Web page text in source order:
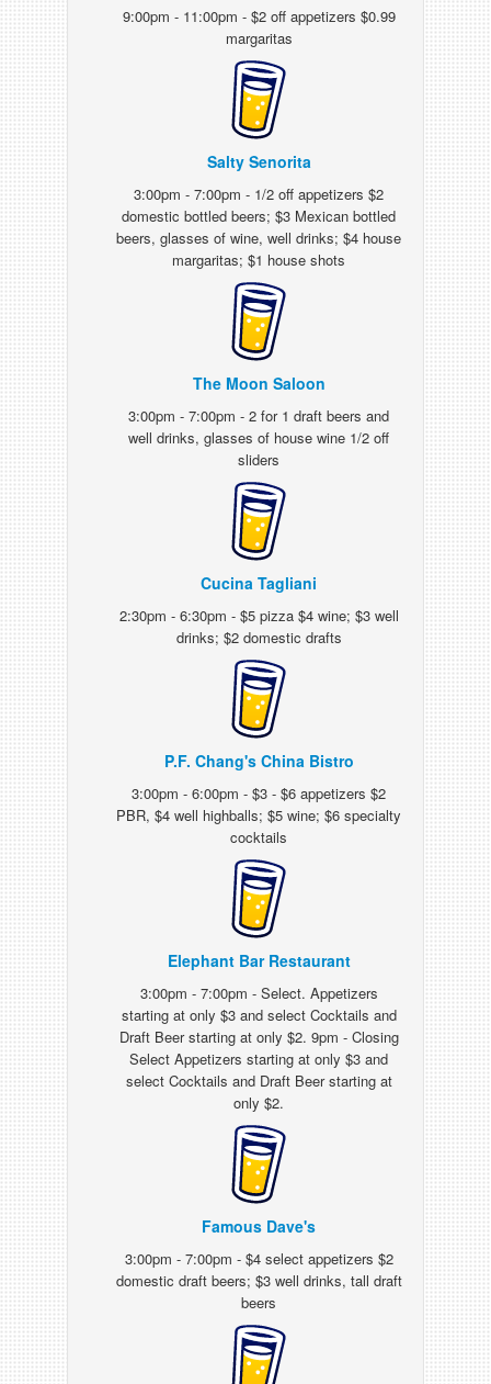
9:00pm - 11:00pm - $2 off appetizers $0.99
margaritas
Salty Senorita
3:00pm - 7:00pm - 1/2 off appetizers $2
domestic bottled beers; $3 Mexican bottled
beers, glasses of wine, well drinks; $4 house
margaritas; $1 house shots
The Moon Saloon
3:00pm - 7:00pm - 2 for 1 draft beers and
well drinks, glasses of house wine 1/2 off
sliders
Cucina Tagliani
2:30pm - 6:30pm - $5 pizza $4 wine; $3 well
drinks; $2 domestic drafts
P.F. Chang's China Bistro
3:00pm - 6:00pm - $3 - $6 appetizers $2
PBR, $4 well highballs; $5 wine; $6 specialty
cocktails
Elephant Bar Restaurant
3:00pm - 7:00pm - Select. Appetizers
starting at only $3 and select Cocktails and
Draft Beer starting at only $2. 9pm - Closing
Select Appetizers starting at only $3 and
select Cocktails and Draft Beer starting at
only $2.
Famous Dave's
3:00pm - 7:00pm - $4 select appetizers $2
domestic draft beers; $3 well drinks, tall draft
beers